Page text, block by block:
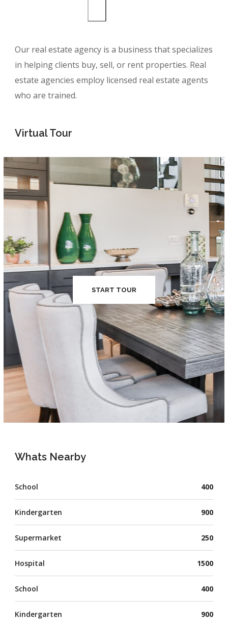
Our real estate agency is a business that specializes
in helping clients buy, sell, or rent properties. Real
estate agencies employ licensed real estate agents
who are trained.
Virtual Tour
START TOUR
Whats Nearby
School 400
Kindergarten 900
Supermarket 250
Hospital 1500
School 400
Kindergarten 900